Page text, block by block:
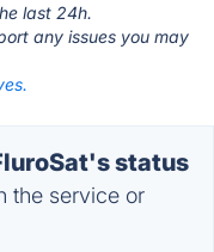
last 24h.
any issues you may
status
the service or